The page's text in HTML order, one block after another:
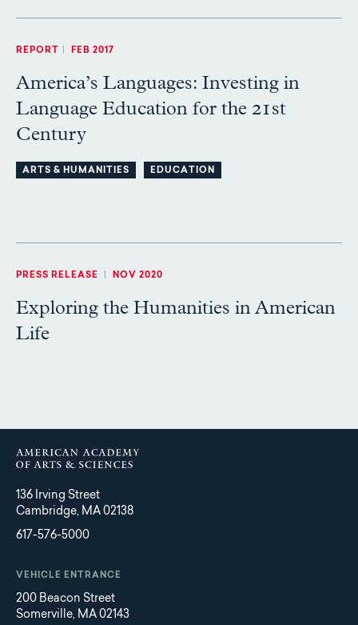
REPORT FEB 2017
America’s Languages: Investing in
Language Education for the 21st
Century
ARTS & HUMANITIES EDUCATION
PRESS RELEASE NOV 2020
Exploring the Humanities in American
Life
136 Irving Street
Cambridge, MA 02138
617-576-5000
VEHICLE ENTRANCE
200 Beacon Street
Somerville, MA 02143